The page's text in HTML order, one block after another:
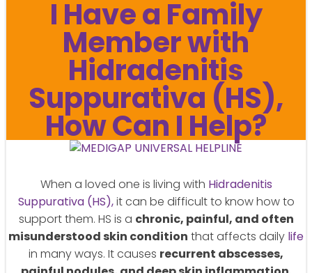
I Have a Family
Member with
Hidradenitis
Suppurativa (HS),
How Can I Help?
When a loved one is living with Hidradenitis
Suppurativa (HS),it can be difficult to know how to
support them. HS is a chronic, painful, and often
misunderstood skin condition that affects daily life
in many ways. It causes recurrent abscesses,